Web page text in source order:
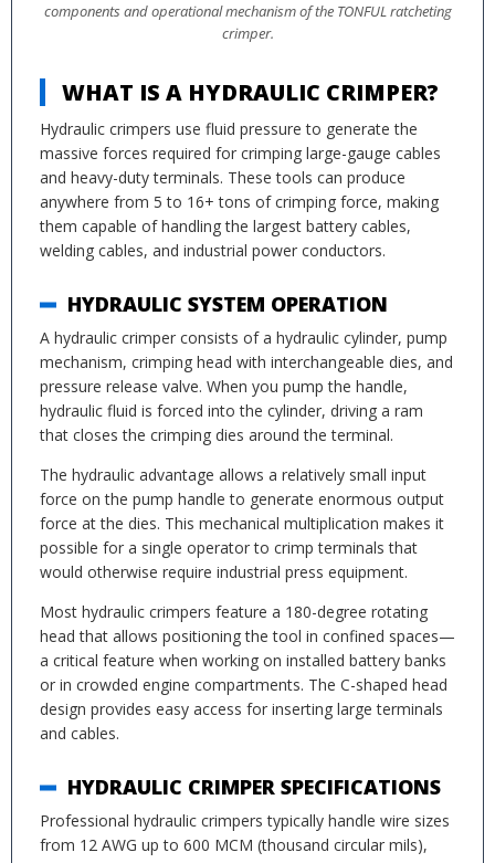
components and operational mechanism of the TONFUL ratcheting
crimper.
WHAT IS A HYDRAULIC CRIMPER?
Hydraulic crimpers use fluid pressure to generate the
massive forces required for crimping large-gauge cables
and heavy-duty terminals. These tools can produce
anywhere from 5 to 16+ tons of crimping force, making
them capable of handling the largest battery cables,
welding cables, and industrial power conductors.
HYDRAULIC SYSTEM OPERATION
A hydraulic crimper consists of a hydraulic cylinder, pump
mechanism, crimping head with interchangeable dies, and
pressure release valve. When you pump the handle,
hydraulic fluid is forced into the cylinder, driving a ram
that closes the crimping dies around the terminal.
The hydraulic advantage allows a relatively small input
force on the pump handle to generate enormous output
force at the dies. This mechanical multiplication makes it
possible for a single operator to crimp terminals that
would otherwise require industrial press equipment.
Most hydraulic crimpers feature a 180-degree rotating
head that allows positioning the tool in confined spaces—
a critical feature when working on installed battery banks
or in crowded engine compartments. The C-shaped head
design provides easy access for inserting large terminals
and cables.
HYDRAULIC CRIMPER SPECIFICATIONS
Professional hydraulic crimpers typically handle wire sizes
from 12 AWG up to 600 MCM (thousand circular mils),